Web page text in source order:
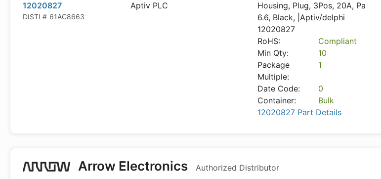
12020827
DISTI # 61AC8663
Aptiv PLC
Housing, Plug, 3Pos, 20A, Pa
6.6, Black, |Aptiv/delphi
12020827
RoHS:
Compliant
Min Qty:
10
Package
Multiple:
1
Date Code:
0
Container:
Bulk
12020827 Part Details
Arrow Electronics Authorized Distributor